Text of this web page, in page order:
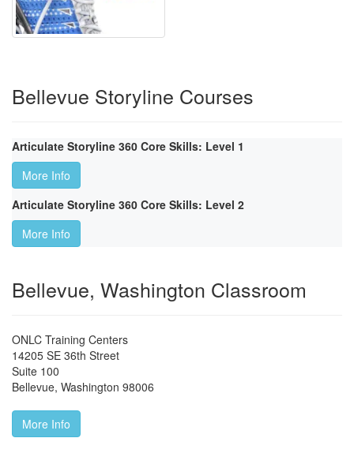
Bellevue Storyline Courses
Articulate Storyline 360 Core Skills: Level 1
More Info
Articulate Storyline 360 Core Skills: Level 2
More Info
Bellevue, Washington Classroom
ONLC Training Centers
14205 SE 36th Street
Suite 100
Bellevue, Washington 98006
More Info